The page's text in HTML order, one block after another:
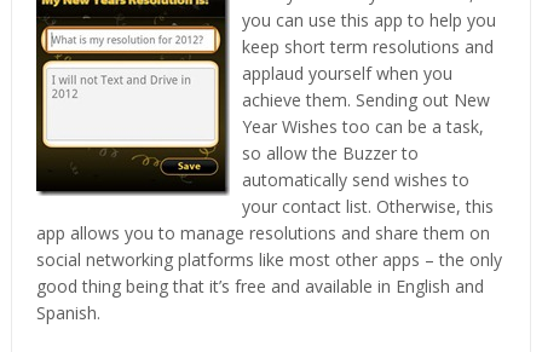
you can use this app to help you
keep short term resolutions and
applaud yourself when you
achieve them. Sending out New
Year Wishes too can be a task,
so allow the Buzzer to
automatically send wishes to
your contact list. Otherwise, this
app allows you to manage resolutions and share them on
social networking platforms like most other apps – the only
good thing being that it’s free and available in English and
Spanish.